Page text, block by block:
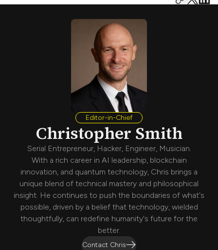
Editor-in-Chief
Christopher Smith
Serial Entrepreneur, Hacker, Engineer, Musician.
With a rich career in AI leadership, blockchain
innovation, and quantum technology, Chris brings a
unique blend of technical mastery and philosophical
insight. He continues to push the boundaries of what's
possible, driven by a belief that technology, wielded
thoughtfully, can redefine humanity's future for the
better.
Contact Chris